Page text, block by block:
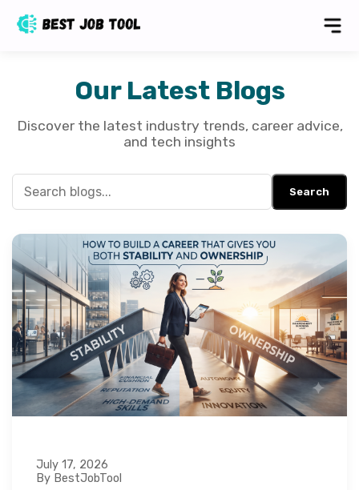
Our Latest Blogs
Discover the latest industry trends, career advice,
and tech insights
Search
July 17, 2026
By BestJobTool